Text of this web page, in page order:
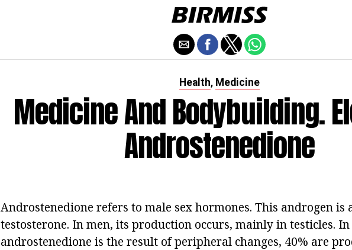
Health, Medicine
Medicine And Bodybuilding.
Androstenedione
Androstenedione refers to male sex hormones. This androgen is
testosterone. In men, its production occurs, mainly in testicles.
androstenedione is the result of peripheral changes, 40% are